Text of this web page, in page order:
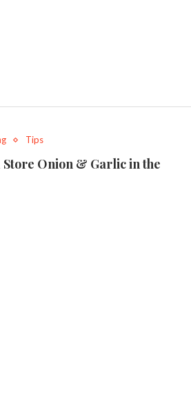
Tips
Store Onion & Garlic in the